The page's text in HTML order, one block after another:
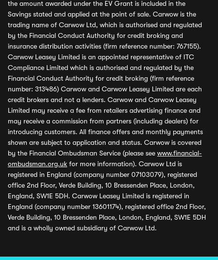
the amount awarded under the EV Grant is included in the
Savings stated and applied at the point of sale. Carwow is the
trading name of Carwow Ltd, which is authorised and regulated
by the Financial Conduct Authority for credit broking and
insurance distribution activities (firm reference number: 767155).
Carwow Leasey Limited is an appointed representative of ITC
Compliance Limited which is authorised and regulated by the
Financial Conduct Authority for credit broking (firm reference
number: 313486) Carwow and Carwow Leasey Limited are each
credit brokers and not a lenders. Carwow and Carwow Leasey
Limited may receive a fee from retailers advertising finance and
may receive a commission from partners (including dealers) for
introducing customers. All finance offers and monthly payments
shown are subject to application and status. Carwow is covered
by the Financial Ombudsman Service (please see www.financial-
ombudsman.org.uk for more information). Carwow Ltd is
registered in England (company number 07103079), registered
office 2nd Floor, Verde Building, 10 Bressenden Place, London,
England, SW1E 5DH. Carwow Leasey Limited is registered in
England (company number 13601174), registered office 2nd Floor,
Verde Building, 10 Bressenden Place, London, England, SW1E 5DH
and is a wholly owned subsidiary of Carwow Ltd.